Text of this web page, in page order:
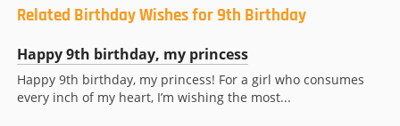
Related Birthday Wishes for 9th Birthday
Happy 9th birthday, my princess
Happy 9th birthday, my princess! For a girl who consumes
every inch of my heart, I’m wishing the most...